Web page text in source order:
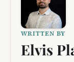
WRITTEN BY
Elvis